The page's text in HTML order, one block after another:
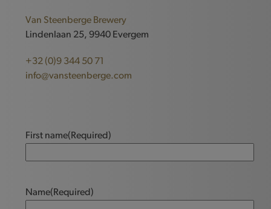
Van Steenberge Brewery
Lindenlaan 25, 9940 Evergem
+32 (0)9 344 50 71
info@vansteenberge.com
First name(Required)
Name(Required)